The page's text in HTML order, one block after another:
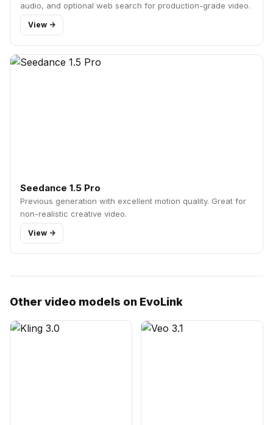
audio, and optional web search for production-grade video.
View ->
Seedance 1.5 Pro
Previous generation with excellent motion quality. Great for
non-realistic creative video.
View ->
Other video models on EvoLink